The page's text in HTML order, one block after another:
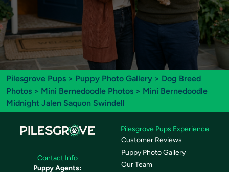
Pilesgrove Pups > Puppy Photo Gallery > Dog Breed
Photos > Mini Bernedoodle Photos > Mini Bernedoodle
Midnight Jalen Saquon Swindell
Contact Info
Puppy Agents:
Pilesgrove Pups Experience
Customer Reviews
Puppy Photo Gallery
Our Team